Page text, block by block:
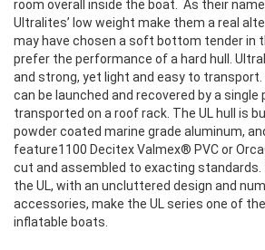
room overall inside the boat. As their
Ultralites’ low weight make them a real
may have chosen a soft bottom tender in
prefer the performance of a hard hull.
and strong, yet light and easy to
can be launched and recovered by a single
transported on a roof rack. The UL hull is
powder coated marine grade aluminum,
feature1100 Decitex Valmex® PVC or
cut and assembled to exacting
the UL, with an uncluttered design and
accessories, make the UL series one of
inflatable boats.